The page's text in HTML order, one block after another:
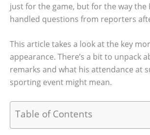
just for the game, but for the way the
handled questions from reporters
This article takes a look at the key
appearance. There’s a bit to unpack
remarks and what his attendance at
sporting event might mean.
Table of Contents